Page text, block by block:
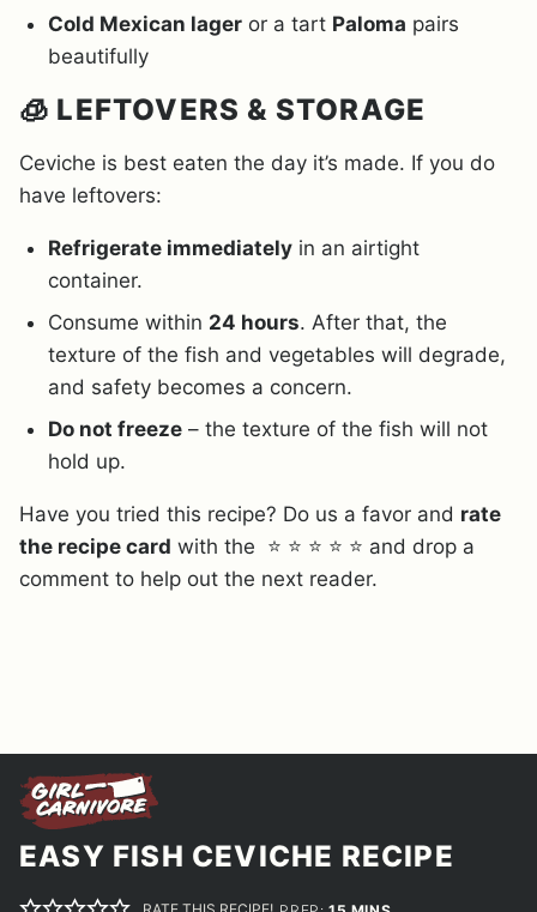
Cold Mexican lager or a tart Paloma pairs
beautifully
🧊 LEFTOVERS & STORAGE
Ceviche is best eaten the day it’s made. If you do
have leftovers:
Refrigerate immediately in an airtight
container.
Consume within 24 hours. After that, the
texture of the fish and vegetables will degrade,
and safety becomes a concern.
Do not freeze – the texture of the fish will not
hold up.
Have you tried this recipe? Do us a favor and rate
the recipe card with the ⭐ ⭐ ⭐ ⭐ ⭐ and drop a
comment to help out the next reader.
EASY FISH CEVICHE RECIPE